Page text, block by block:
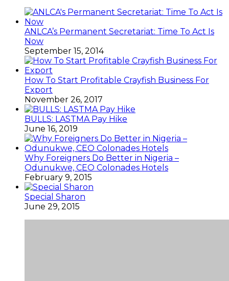
ANLCA’s Permanent Secretariat: Time To Act Is
Now
September 15, 2014
How To Start Profitable Crayfish Business For
Export
November 26, 2017
BULLS: LASTMA Pay Hike
June 16, 2019
Why Foreigners Do Better in Nigeria –
Odunukwe, CEO Colonades Hotels
February 9, 2015
Special Sharon
June 29, 2015